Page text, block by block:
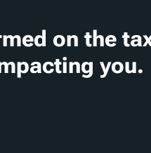
on the
you.